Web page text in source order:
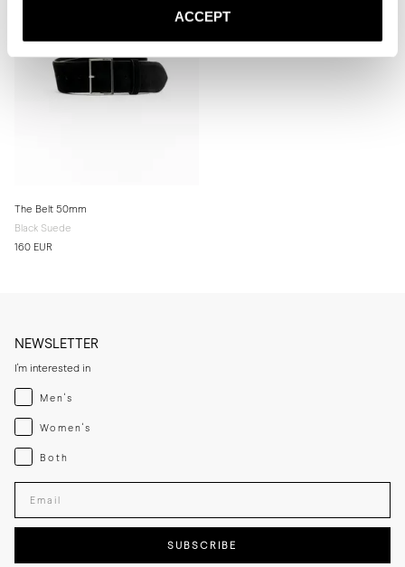
ACCEPT
The Belt 50mm
Black Suede
160 EUR
NEWSLETTER
I'm interested in
Menswear
Men's
Womenswear
Women's
Both
Both
Enter your email adress
SUBSCRIBE